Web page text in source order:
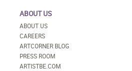
ABOUT US
ABOUT US
CAREERS
ARTCORNER BLOG
PRESS ROOM
ARTISTBE.COM